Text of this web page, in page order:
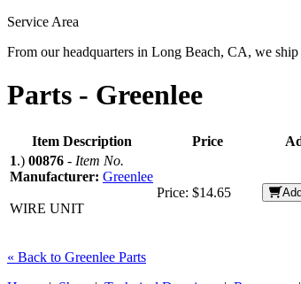
Service Area
From our headquarters in Long Beach, CA, we
Parts - Greenlee
Item Description Price
1.) 00876 - Item No.
Manufacturer: Greenlee
WIRE UNIT
Price: $14.65
« Back to Greenlee Parts